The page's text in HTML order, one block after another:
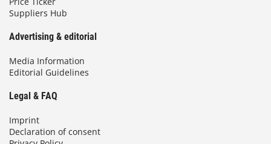
Suppliers Hub
Advertising & editorial
Media Information
Editorial Guidelines
Legal & FAQ
Imprint
Declaration of consent